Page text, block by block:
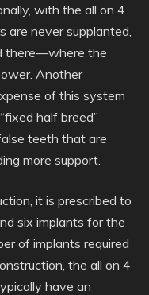
with the all on 4
are never supplanted,
there—where the
Another
of this system
half breed”
teeth that are
more support.
it is prescribed to
six implants for the
of implants required
the all on 4
have an